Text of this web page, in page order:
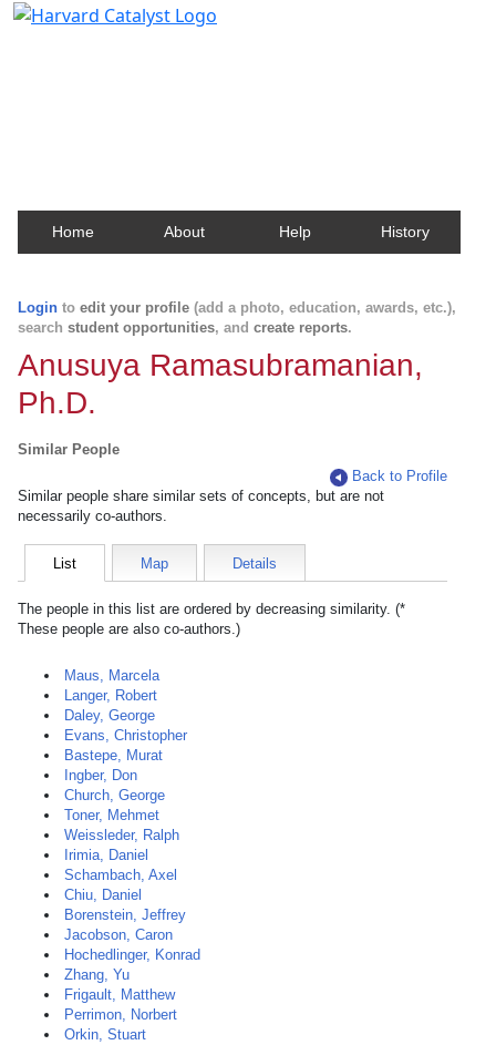
Home About Help History
Login to edit your profile (add a photo, education, awards, etc.),
search student opportunities, and create reports.
Anusuya Ramasubramanian,
Ph.D.
Similar People
Back to Profile
Similar people share similar sets of concepts, but are not
necessarily co-authors.
List Map Details
The people in this list are ordered by decreasing similarity. (*
These people are also co-authors.)
Maus, Marcela
Langer, Robert
Daley, George
Evans, Christopher
Bastepe, Murat
Ingber, Don
Church, George
Toner, Mehmet
Weissleder, Ralph
Irimia, Daniel
Schambach, Axel
Chiu, Daniel
Borenstein, Jeffrey
Jacobson, Caron
Hochedlinger, Konrad
Zhang, Yu
Frigault, Matthew
Perrimon, Norbert
Orkin, Stuart